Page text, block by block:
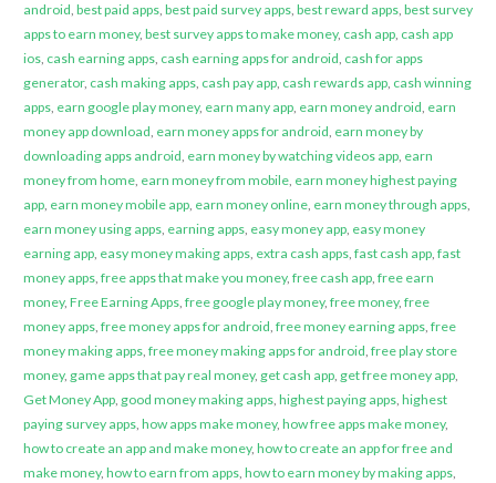
android, best paid apps, best paid survey apps, best reward apps, best survey
apps to earn money, best survey apps to make money, cash app, cash app
ios, cash earning apps, cash earning apps for android, cash for apps
generator, cash making apps, cash pay app, cash rewards app, cash winning
apps, earn google play money, earn many app, earn money android, earn
money app download, earn money apps for android, earn money by
downloading apps android, earn money by watching videos app, earn
money from home, earn money from mobile, earn money highest paying
app, earn money mobile app, earn money online, earn money through apps,
earn money using apps, earning apps, easy money app, easy money
earning app, easy money making apps, extra cash apps, fast cash app, fast
money apps, free apps that make you money, free cash app, free earn
money, Free Earning Apps, free google play money, free money, free
money apps, free money apps for android, free money earning apps, free
money making apps, free money making apps for android, free play store
money, game apps that pay real money, get cash app, get free money app,
Get Money App, good money making apps, highest paying apps, highest
paying survey apps, how apps make money, how free apps make money,
how to create an app and make money, how to create an app for free and
make money, how to earn from apps, how to earn money by making apps,